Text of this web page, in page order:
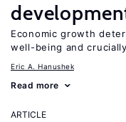
Economic growth
well-being and
Eric A. Hanushek
Read more
ARTICLE